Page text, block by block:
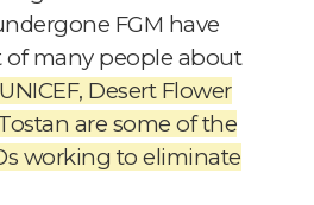
FGM have
of many people about
UNICEF, Desert Flower
are some of the
working to eliminate